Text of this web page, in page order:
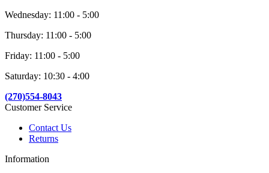
Wednesday: 11:00 - 5:00
Thursday: 11:00 - 5:00
Friday: 11:00 - 5:00
Saturday: 10:30 - 4:00
(270)554-8043
Customer Service
Contact Us
Returns
Information